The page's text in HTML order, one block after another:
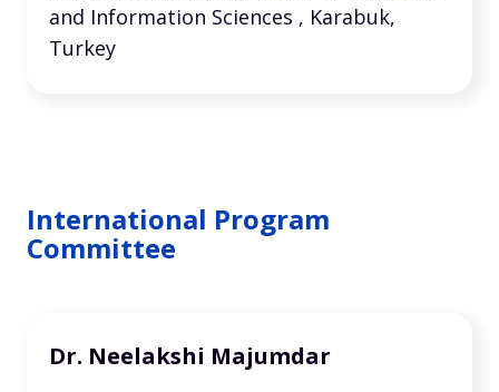
and Information Sciences , Karabuk,
Turkey
International Program
Committee
Dr. Neelakshi Majumdar